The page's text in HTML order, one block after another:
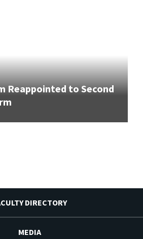
Reappointed to Second
DIRECTORY
MEDIA